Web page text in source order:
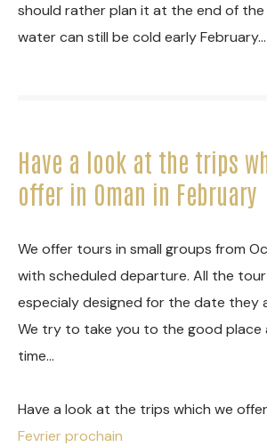
should rather plan it at the end of the
water can still be cold early February…
Have a look at the trips
offer in Oman in February
We offer tours in small groups from
with scheduled departure. All the
especialy designed for the date they
We try to take you to the good place
time…
Have a look at the trips which we offer
Fevrier prochain